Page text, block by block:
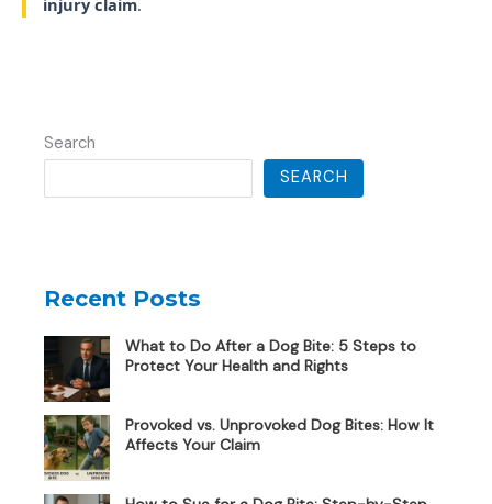
Search
SEARCH
Recent Posts
What to Do After a Dog Bite: 5 Steps to
Protect Your Health and Rights
Provoked vs. Unprovoked Dog Bites: How It
Affects Your Claim